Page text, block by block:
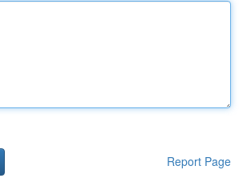
Report Page